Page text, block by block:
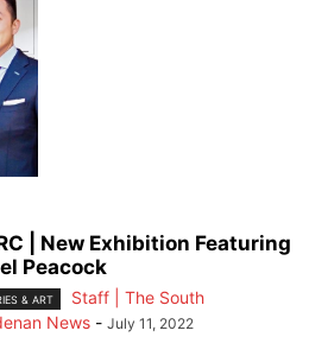
| New Exhibition Featuring
Peacock
& ART
Staff | The South
News - July 11, 2022